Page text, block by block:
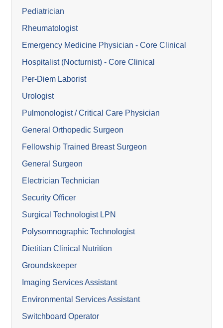
Pediatrician
Rheumatologist
Emergency Medicine Physician - Core Clinical
Hospitalist (Nocturnist) - Core Clinical
Per-Diem Laborist
Urologist
Pulmonologist / Critical Care Physician
General Orthopedic Surgeon
Fellowship Trained Breast Surgeon
General Surgeon
Electrician Technician
Security Officer
Surgical Technologist LPN
Polysomnographic Technologist
Dietitian Clinical Nutrition
Groundskeeper
Imaging Services Assistant
Environmental Services Assistant
Switchboard Operator